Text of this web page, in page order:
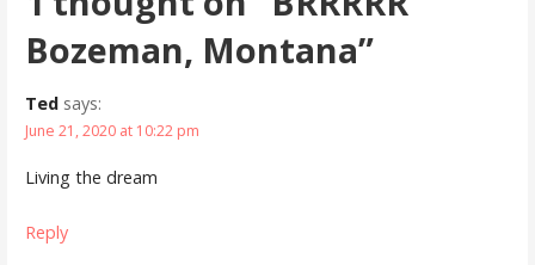
Bozeman, Montana”
Ted says:
June 21, 2020 at 10:22 pm
Living the dream
Reply